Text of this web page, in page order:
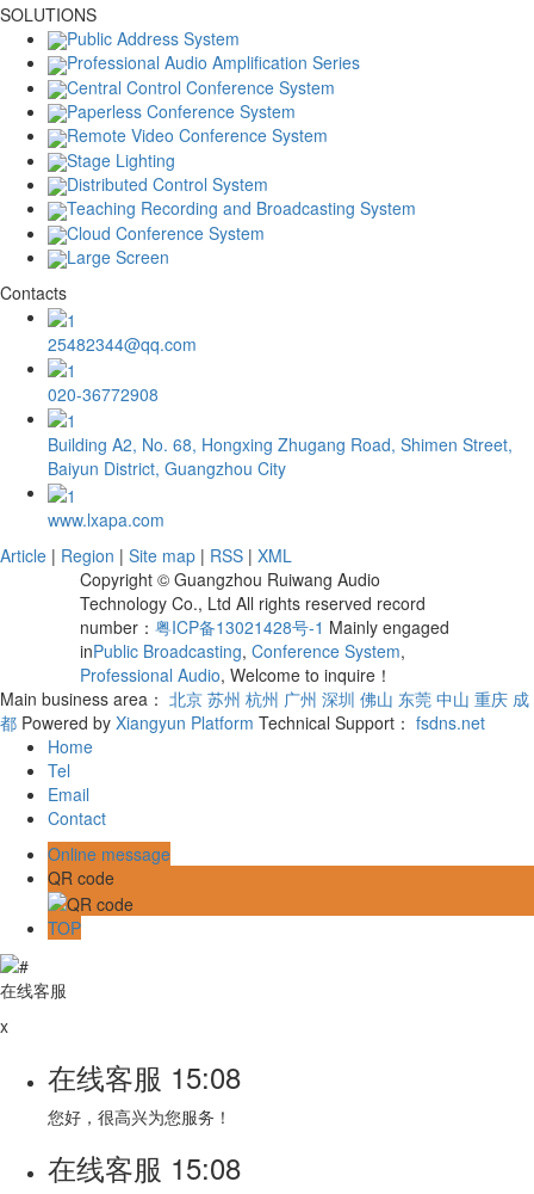
SOLUTIONS
Public Address System
Professional Audio Amplification Series
Central Control Conference System
Paperless Conference System
Remote Video Conference System
Stage Lighting
Distributed Control System
Teaching Recording and Broadcasting System
Cloud Conference System
Large Screen
Contacts
25482344@qq.com
020-36772908
Building A2, No. 68, Hongxing Zhugang Road, Shimen Street,
Baiyun District, Guangzhou City
www.lxapa.com
Article | Region | Site map | RSS | XML
Copyright © Guangzhou Ruiwang Audio
Technology Co., Ltd All rights reserved record
number：粤ICP备13021428号-1 Mainly engaged
inPublic Broadcasting, Conference System,
Professional Audio, Welcome to inquire！
Main business area： 北京 苏州 杭州 广州 深圳 佛山 东莞 中山 重庆 成
都 Powered by Xiangyun Platform Technical Support： fsdns.net
Home
Tel
Email
Contact
Online message
QR code
TOP
在线客服
x
在线客服 15:08
您好，很高兴为您服务！
在线客服 15:08